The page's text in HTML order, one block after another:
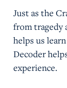
Just as the
from tragedy
helps us
Decoder
experience.